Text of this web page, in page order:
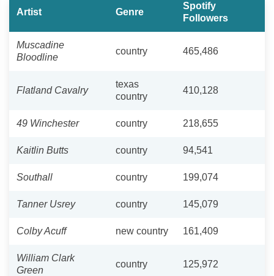
Artist Genre
Spotify
Followers
Muscadine
Bloodline
country 465,486
Flatland Cavalry
texas
country
410,128
49 Winchester country 218,655
Kaitlin Butts country 94,541
Southall country 199,074
Tanner Usrey country 145,079
Colby Acuff new country 161,409
William Clark
Green
country 125,972